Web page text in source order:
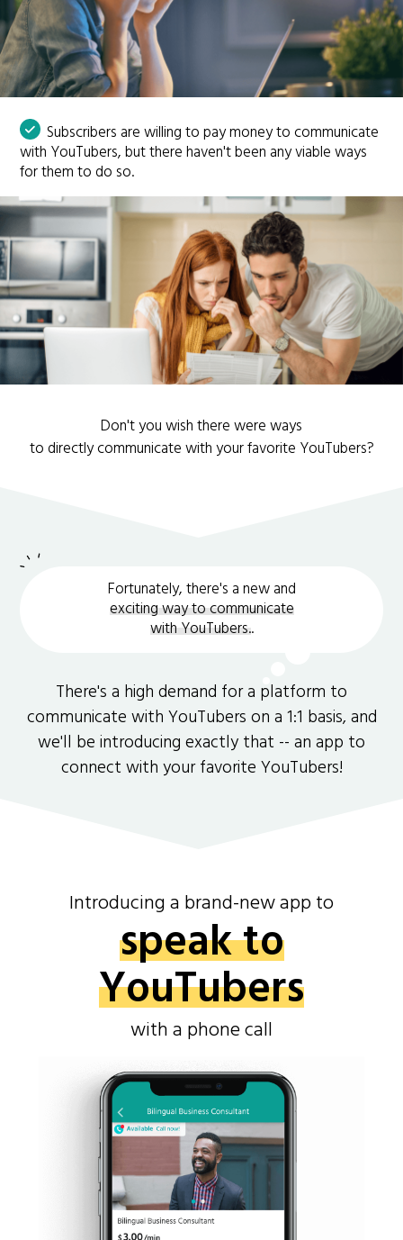
Subscribers are willing to pay money to communicate
with YouTubers, but there haven't been any viable ways
for them to do so.
Don't you wish there were ways
to directly communicate with your favorite YouTubers?
Fortunately, there's a new and
exciting way to communicate
with YouTubers..
There's a high demand for a platform to
communicate with YouTubers on a 1:1 basis, and
we'll be introducing exactly that -- an app to
connect with your favorite YouTubers!
Introducing a brand-new app to
speak to
YouTubers
with a phone call